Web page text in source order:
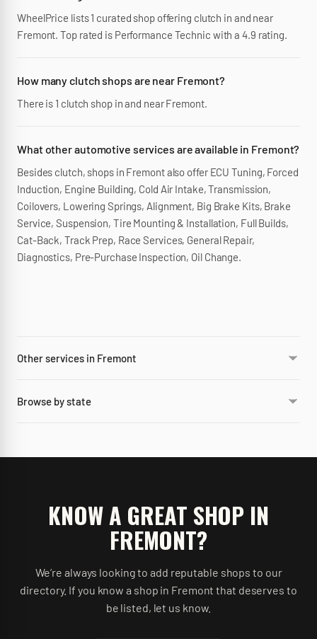
WheelPrice lists 1 curated shop offering clutch in and near
Fremont. Top rated is Performance Technic with a 4.9 rating.
How many clutch shops are near Fremont?
There is 1 clutch shop in and near Fremont.
What other automotive services are available in Fremont?
Besides clutch, shops in Fremont also offer ECU Tuning, Forced
Induction, Engine Building, Cold Air Intake, Transmission,
Coilovers, Lowering Springs, Alignment, Big Brake Kits, Brake
Service, Suspension, Tire Mounting & Installation, Full Builds,
Cat-Back, Track Prep, Race Services, General Repair,
Diagnostics, Pre-Purchase Inspection, Oil Change.
Other services in Fremont
Browse by state
KNOW A GREAT SHOP IN
FREMONT?
We’re always looking to add reputable shops to our
directory. If you know a shop in Fremont that deserves to
be listed, let us know.